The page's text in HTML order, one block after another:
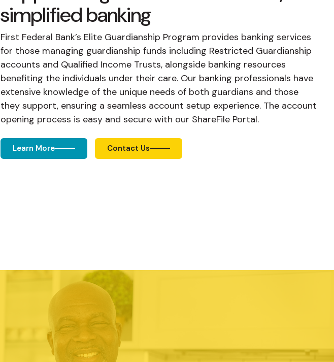
simplified banking
First Federal Bank’s Elite Guardianship Program provides banking services
for those managing guardianship funds including Restricted Guardianship
accounts and Qualified Income Trusts, alongside banking resources
benefiting the individuals under their care. Our banking professionals have
extensive knowledge of the unique needs of both guardians and those
they support, ensuring a seamless account setup experience. The account
opening process is easy and secure with our ShareFile Portal.
Learn More Contact Us